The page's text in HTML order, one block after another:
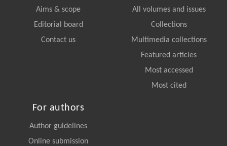
Aims & scope
Editorial board
Contact us
All volumes and issues
Collections
Multimedia collections
Featured articles
Most accessed
Most cited
For authors
Author guidelines
Online submission